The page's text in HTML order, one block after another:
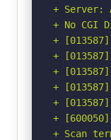
+ Server:
+ No
+
+
+
+
+
+
+ Scan